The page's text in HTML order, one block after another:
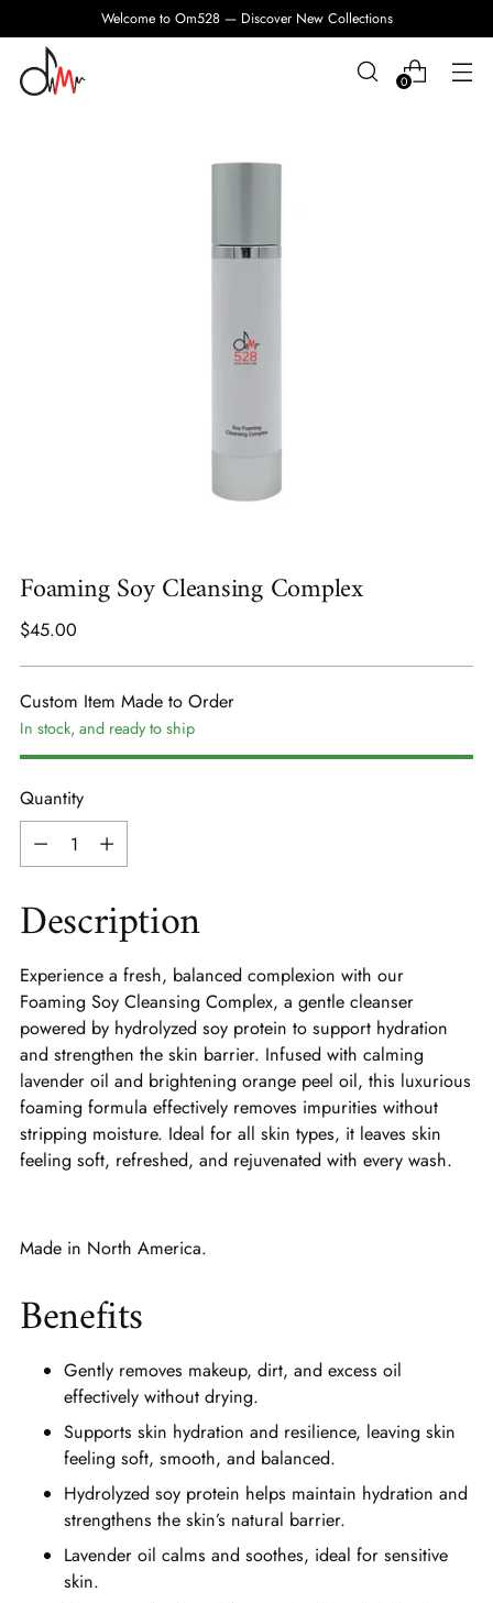
Welcome to Om528 — Discover New Collections
0
Foaming Soy Cleansing Complex
Regular
$45.00
Custom Item Made to Order
In stock, and ready to ship
Quantity
Quantity
Description
Experience a fresh, balanced complexion with our
Foaming Soy Cleansing Complex, a gentle cleanser
powered by hydrolyzed soy protein to support hydration
and strengthen the skin barrier. Infused with calming
lavender oil and brightening orange peel oil, this luxurious
foaming formula effectively removes impurities without
stripping moisture. Ideal for all skin types, it leaves skin
feeling soft, refreshed, and rejuvenated with every wash.
Made in North America.
Benefits
Gently removes makeup, dirt, and excess oil
effectively without drying.
Supports skin hydration and resilience, leaving skin
feeling soft, smooth, and balanced.
Hydrolyzed soy protein helps maintain hydration and
strengthens the skin’s natural barrier.
Lavender oil calms and soothes, ideal for sensitive
skin.